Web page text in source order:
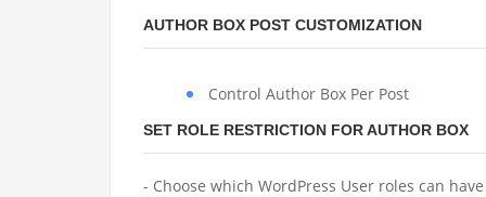
AUTHOR BOX POST CUSTOMIZATION
Control Author Box Per Post
SET ROLE RESTRICTION FOR AUTHOR BOX
- Choose which WordPress User roles can